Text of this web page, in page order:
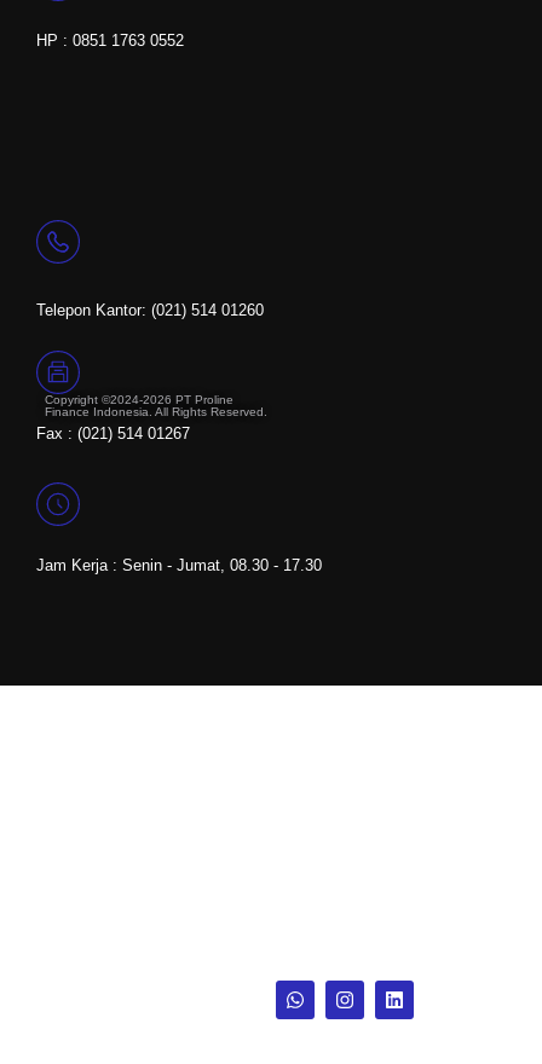
Copyright ©2024-2026 PT Proline
Finance Indonesia. All Rights Reserved.
HP : 0851 1763 0552
Telepon Kantor: (021) 514 01260
Fax : (021) 514 01267
Jam Kerja : Senin - Jumat, 08.30 - 17.30